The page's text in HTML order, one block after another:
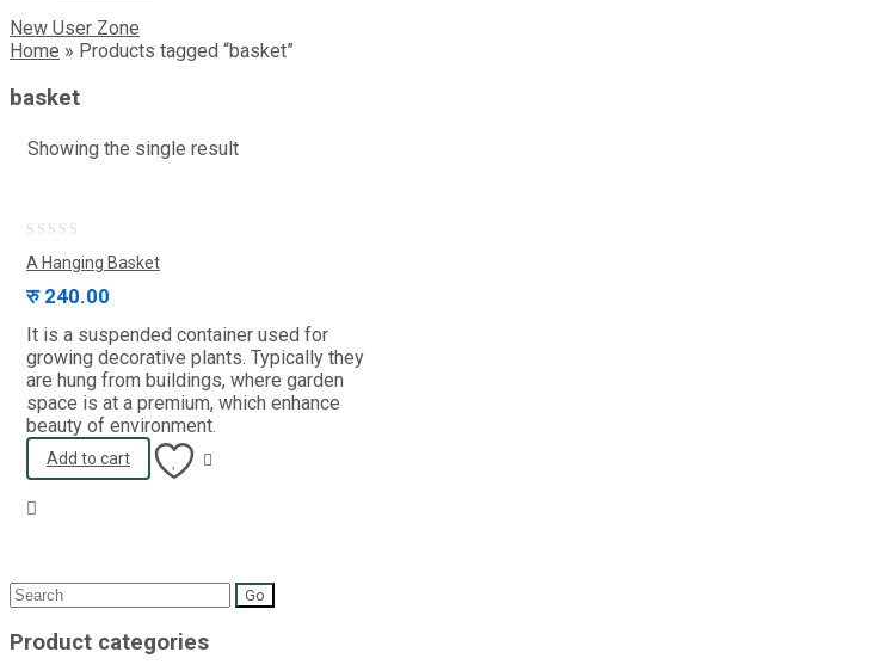
New User Zone
Home » Products tagged “basket”
basket
Showing the single result
5
A Hanging Basket
रु240.00
It is a suspended container used for
growing decorative plants. Typically they
are hung from buildings, where garden
space is at a premium, which enhance
beauty of environment.
Add to cart
Search
for:
Product categories